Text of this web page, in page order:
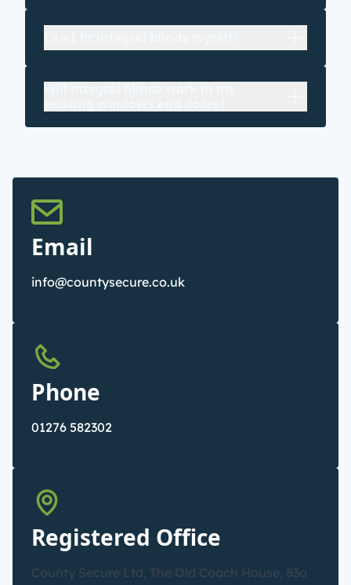
Email
info@countysecure.co.uk
Phone
01276 582302
Registered Office
County Secure Ltd, The Old Coach House, 83a